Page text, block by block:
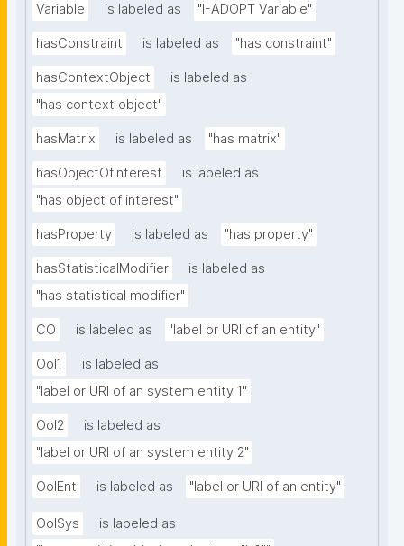
Variable is labeled as "I-ADOPT Variable"
hasConstraint is labeled as "has constraint"
hasContextObject
is labeled as
"has context object"
hasMatrix is labeled as "has matrix"
hasObjectOfInterest
is labeled as
"has object of interest"
hasProperty is labeled as "has property"
hasStatisticalModifier
is labeled as
"has statistical modifier"
CO is labeled as "label or URI of an entity"
OoI1
is labeled as
"label or URI of an system entity 1"
OoI2
is labeled as
"label or URI of an system entity 2"
OoIEnt is labeled as "label or URI of an entity"
OoISys
is labeled as